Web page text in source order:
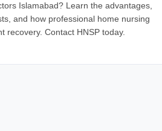
Islamabad? Learn the advantages,
and how professional home nursing
recovery. Contact HNSP today.